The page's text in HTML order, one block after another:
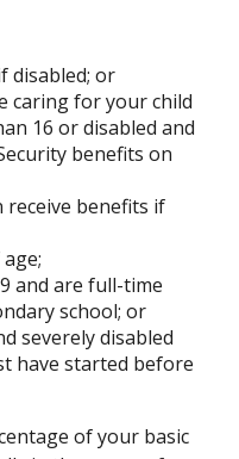
disabled; or
caring for your child
16 or disabled and
benefits on
receive benefits if
and are full-time
school; or
severely disabled
have started before
of your basic